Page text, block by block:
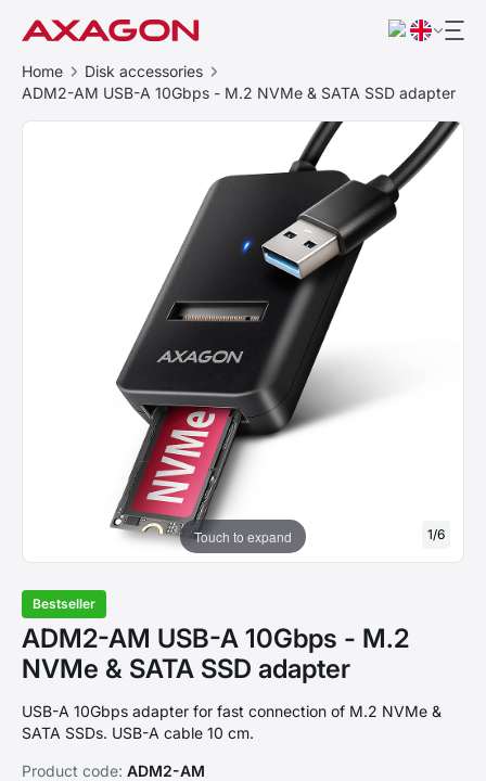
Home
Disk accessories
ADM2-AM USB-A 10Gbps - M.2 NVMe & SATA SSD adapter
Touch to expand 1/6
Bestseller
ADM2-AM USB-A 10Gbps - M.2
NVMe & SATA SSD adapter
USB-A 10Gbps adapter for fast connection of M.2 NVMe &
SATA SSDs. USB-A cable 10 cm.
Product code: ADM2-AM